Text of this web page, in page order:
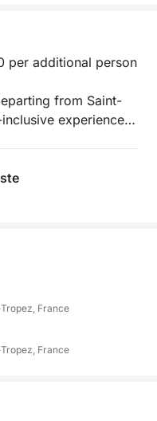
per additional person
from Saint-
experience
of the French
crew, enjoy a
the Gulf of Saint-
Saint-Tropez on
France
France